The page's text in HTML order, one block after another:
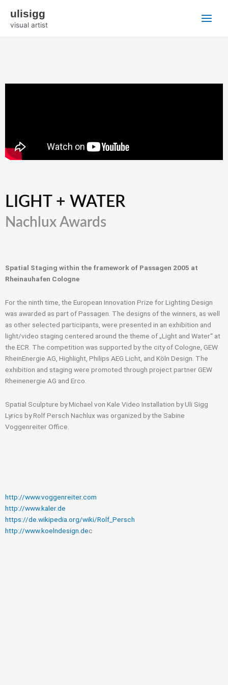
Inhalt
springen
ulisigg
visual artist
LIGHT + WATER
Nachlux Awards
Spatial Staging within the framework of Passagen 2005 at
Rheinauhafen Cologne
For the ninth time, the European Innovation Prize for Lighting Design
was awarded as part of Passagen. The designs of the winners, as well
as other selected participants, were presented in an exhibition and
light/video staging centered around the theme of „Light and Water“ at
the ECR. The competition was supported by the city of Cologne, GEW
RheinEnergie AG, Highlight, Philips AEG Licht, and Köln Design. The
exhibition and staging were promoted through project partner GEW
Rheinenergie AG and Erco.
Spatial Sculpture by Michael von Kale Video Installation by Uli Sigg
Lyrics by Rolf Persch Nachlux was organized by the Sabine
Voggenreiter Office.
http://www.voggenreiter.com
http://www.kaler.de
https://de.wikipedia.org/wiki/Rolf_Persch
http://www.koelndesign.dec